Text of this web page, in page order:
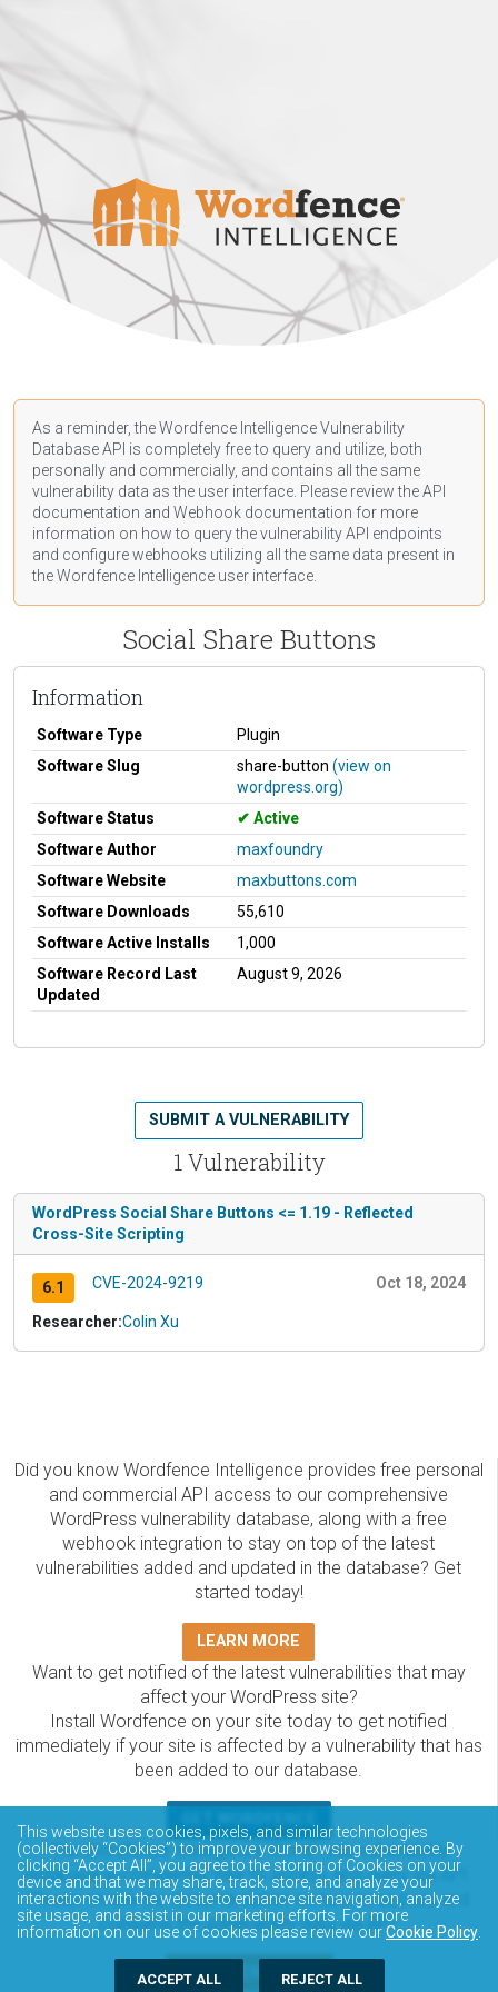
As a reminder, the Wordfence Intelligence Vulnerability
Database API is completely free to query and utilize, both
personally and commercially, and contains all the same
vulnerability data as the user interface. Please review the API
documentation and Webhook documentation for more
information on how to query the vulnerability API endpoints
and configure webhooks utilizing all the same data present in
the Wordfence Intelligence user interface.
Social Share Buttons
Information
Software Type
Plugin
Software Slug
share-button (view on
wordpress.org)
Software Status
Active
Software Author
maxfoundry
Software Website
maxbuttons.com
Software Downloads
55,610
Software Active Installs
1,000
Software Record Last
Updated
August 9, 2026
1 Vulnerability
SUBMIT A VULNERABILITY
WordPress Social Share Buttons <= 1.19 - Reflected
Cross-Site Scripting
6.1 CVE-2024-9219 Oct 18, 2024
Researcher:Colin Xu
Did you know Wordfence Intelligence provides free personal
and commercial API access to our comprehensive
WordPress vulnerability database, along with a free
webhook integration to stay on top of the latest
vulnerabilities added and updated in the database? Get
started today!
LEARN MORE
Want to get notified of the latest vulnerabilities that may
affect your WordPress site?
Install Wordfence on your site today to get notified
immediately if your site is affected by a vulnerability that has
been added to our database.
The Wordfence Intelligence WordPress vulnerability
database is completely free to access and query via API.
Please review the documentation on how to access and
consume the vulnerability data via API.
DOCUMENTATION
This website uses cookies, pixels, and similar technologies
(collectively “Cookies”) to improve your browsing experience. By
clicking “Accept All”, you agree to the storing of Cookies on your
device and that we may share, track, store, and analyze your
interactions with the website to enhance site navigation, analyze
site usage, and assist in our marketing efforts. For more
information on our use of cookies please review ourCookie Policy
ACCEPT ALL REJECT ALL